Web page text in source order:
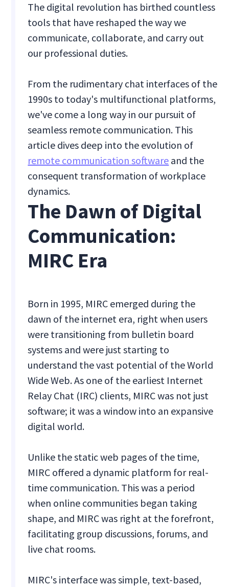
The digital revolution has birthed countless
tools that have reshaped the way we
communicate, collaborate, and carry out
our professional duties.
From the rudimentary chat interfaces of the
1990s to today's multifunctional platforms,
we've come a long way in our pursuit of
seamless remote communication. This
article dives deep into the evolution of
remote communication software and the
consequent transformation of workplace
dynamics.
The Dawn of Digital
Communication:
MIRC Era
Born in 1995, MIRC emerged during the
dawn of the internet era, right when users
were transitioning from bulletin board
systems and were just starting to
understand the vast potential of the World
Wide Web. As one of the earliest Internet
Relay Chat (IRC) clients, MIRC was not just
software; it was a window into an expansive
digital world.
Unlike the static web pages of the time,
MIRC offered a dynamic platform for real-
time communication. This was a period
when online communities began taking
shape, and MIRC was right at the forefront,
facilitating group discussions, forums, and
live chat rooms.
MIRC's interface was simple, text-based,